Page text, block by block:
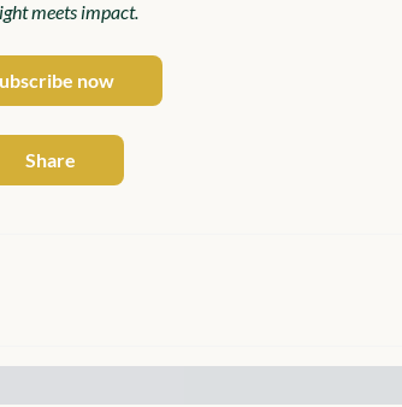
meets impact.
now
Share